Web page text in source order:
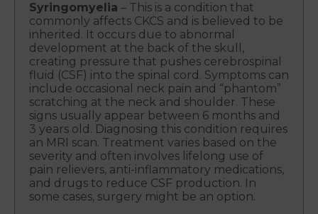
Syringomyelia – This is a condition that
commonly affects CKCS and is believed to be
inherited. It occurs due to abnormal
development at the back of the skull,
creating pressure that pushes cerebrospinal
fluid (CSF) into the spinal cord. Symptoms can
include occasional neck pain and “phantom”
scratching at the neck and shoulder. These
signs usually appear between 6 months and
3 years old. Diagnosing this condition requires
an MRI scan. Treatment varies based on the
severity and often involves lifelong use of
pain relievers, anti-inflammatory medications,
and drugs to reduce CSF production. In
some cases, surgery might be an option.